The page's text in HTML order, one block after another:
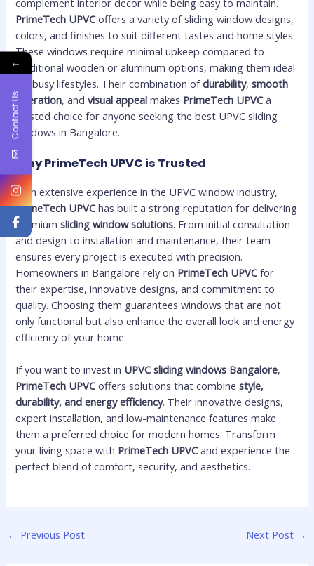
PrimeTech UPVCoffers a variety of sliding window designs,
colors, and finishes to suit different tastes and home styles.
These windows require minimal upkeep compared to
traditional wooden or aluminum options, making them ideal
for busy lifestyles. Their combination ofdurability,smooth
operation, andvisual appeal makes PrimeTech UPVCa
trusted choice for anyone seeking the best UPVC sliding
windows in Bangalore.
Why PrimeTech UPVC is Trusted
With extensive experience in the UPVC window industry,
PrimeTech UPVChas built a strong reputation for delivering
premiumsliding window solutions. From initial consultation
and design to installation and maintenance, their team
ensures every project is executed with precision.
Homeowners in Bangalore rely on PrimeTech UPVCfor
their expertise, innovative designs, and commitment to
quality. Choosing them guarantees windows that are not
only functional but also enhance the overall look and energy
efficiency of your home.
If you want to invest in UPVC sliding windows Bangalore,
PrimeTech UPVCoffers solutions that combinestyle,
durability, and energy efficiency. Their innovative designs,
expert installation, and low-maintenance features make
them a preferred choice for modern homes. Transform
your living space with PrimeTech UPVCand experience the
perfect blend of comfort, security, and aesthetics.
← Previous Post Next Post →
←
Contact Us